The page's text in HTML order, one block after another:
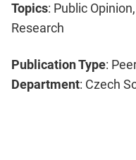
Topics: Public
Research
Publication Type:
Department: Czech